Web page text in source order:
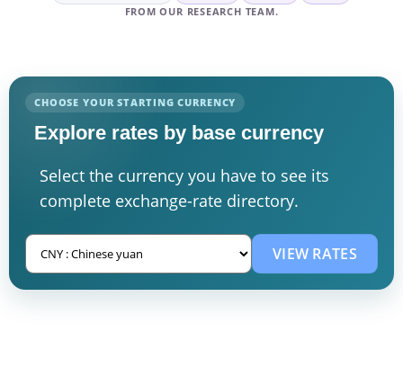
FROM OUR RESEARCH TEAM.
CHOOSE YOUR STARTING CURRENCY
Explore rates by base currency
Select the currency you have to see its
complete exchange-rate directory.
VIEW RATES